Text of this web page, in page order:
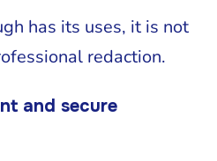
has its uses, it is not
redaction.
and secure